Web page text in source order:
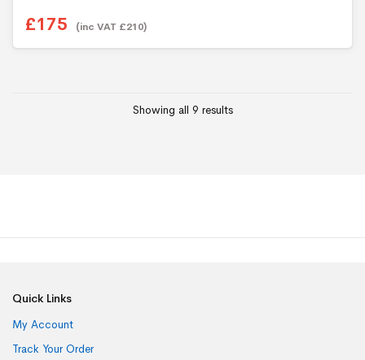
£175 (inc VAT £210)
Showing all 9 results
Quick Links
My Account
Track Your Order